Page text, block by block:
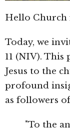
Hello Church
Today, we
11 (NIV). This
Jesus to the
profound
as followers
"To the